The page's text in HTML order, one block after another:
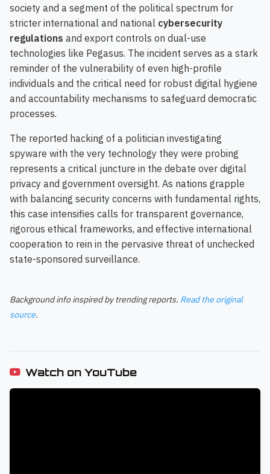
society and a segment of the political spectrum for
stricter international and national cybersecurity
regulations and export controls on dual-use
technologies like Pegasus. The incident serves as a stark
reminder of the vulnerability of even high-profile
individuals and the critical need for robust digital hygiene
and accountability mechanisms to safeguard democratic
processes.
The reported hacking of a politician investigating
spyware with the very technology they were probing
represents a critical juncture in the debate over digital
privacy and government oversight. As nations grapple
with balancing security concerns with fundamental rights,
this case intensifies calls for transparent governance,
rigorous ethical frameworks, and effective international
cooperation to rein in the pervasive threat of unchecked
state-sponsored surveillance.
Background info inspired by trending reports. Read the original
source.
Watch on YouTube